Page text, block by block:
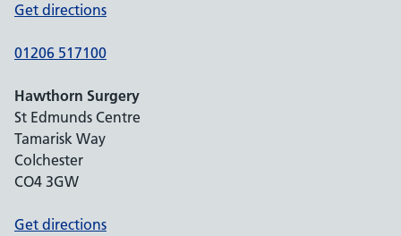
Get directions
01206 517100
Hawthorn Surgery
St Edmunds Centre
Tamarisk Way
Colchester
CO4 3GW
Get directions